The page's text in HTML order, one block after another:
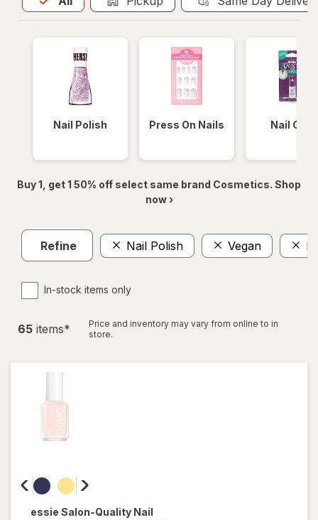
Nail Polish Press On Nails Nail Glue
Buy 1, get 1 50% off select same brand Cosmetics. Shop
now ›
Refine Nail Polish Vegan
In-stock items only
65 items*
Price and inventory may vary from online to in
store.
essie Salon-Quality Nail